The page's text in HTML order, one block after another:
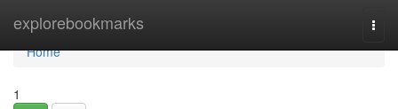
explorebookmarks
Home
Home
1